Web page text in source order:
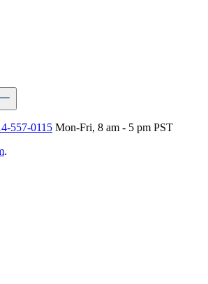
557-0115 Mon-Fri, 8 am - 5 pm PST
.